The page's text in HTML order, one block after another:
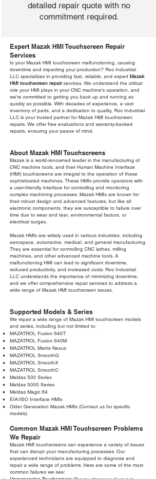
detailed repair quote with no
commitment required.
Expert Mazak HMI Touchscreen Repair
Services
Is your Mazak HMI touchscreen malfunctioning, causing
downtime and impacting your production? Roc Industrial
LLC specializes in providing fast, reliable, and expert Mazak
HMI touchscreen repairservices. We understand the critical
role your HMI plays in your CNC machine's operation, and
we're committed to getting you back up and running as
quickly as possible. With decades of experience, a vast
inventory of parts, and a dedication to quality, Roc Industrial
LLC is your trusted partner for Mazak HMI touchscreen
repairs. We offer free evaluations and warranty-backed
repairs, ensuring your peace of mind.
About Mazak HMI Touchscreens
Mazak is a world-renowned leader in the manufacturing of
CNC machine tools, and their Human Machine Interface
(HMI) touchscreens are integral to the operation of these
sophisticated machines. These HMIs provide operators with
a user-friendly interface for controlling and monitoring
complex machining processes. Mazak HMIs are known for
their robust design and advanced features, but like all
electronic components, they are susceptible to failure over
time due to wear and tear, environmental factors, or
electrical surges.
Mazak HMIs are widely used in various industries, including
aerospace, automotive, medical, and general manufacturing.
They are essential for controlling CNC lathes, milling
machines, and other advanced machine tools. A
malfunctioning HMI can lead to significant downtime,
reduced productivity, and increased costs. Roc Industrial
LLC understands the importance of minimizing downtime,
and we offer comprehensive repair services to address a
wide range of Mazak HMI touchscreen issues.
Supported Models & Series
We repair a wide range of Mazak HMI touchscreen models
and series, including but not limited to:
MAZATROL Fusion 640T
MAZATROL Fusion 640M
MAZATROL Matrix Nexus
MAZATROL SmoothG
MAZATROL SmoothX
MAZATROL SmoothC
Meldas 500 Series
Meldas 5000 Series
Meldas Magic 64
EIA/ISO Interface HMIs
Older Generation Mazak HMIs (Contact us for specific
models)
Common Mazak HMI Touchscreen Problems
We Repair
Mazak HMI touchscreens can experience a variety of issues
that can disrupt your manufacturing processes. Our
experienced technicians are equipped to diagnose and
repair a wide range of problems. Here are some of the most
common failures we see: